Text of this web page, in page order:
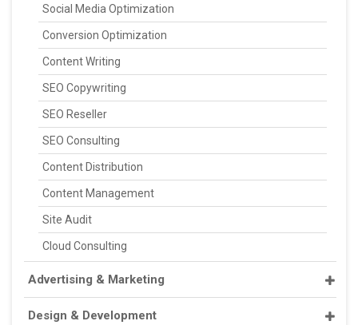
Social Media Optimization
Conversion Optimization
Content Writing
SEO Copywriting
SEO Reseller
SEO Consulting
Content Distribution
Content Management
Site Audit
Cloud Consulting
Advertising & Marketing
Design & Development